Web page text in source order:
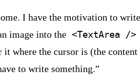
I have the motivation to
image into the <TextArea />
where the cursor is (the
to write something.”